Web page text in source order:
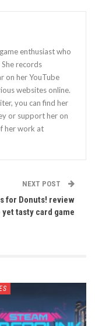
enthusiast who
She records
on her YouTube
websites online.
you can find her
or support her on
her work at
NEXT POST
for Donuts! review
tasty card game